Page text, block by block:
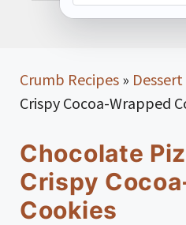
Crumb Recipes » Dessert
Crispy Cocoa-Wrapped
Chocolate
Crispy
Cookies